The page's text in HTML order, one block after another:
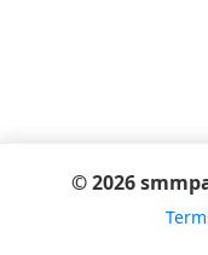
© 2026